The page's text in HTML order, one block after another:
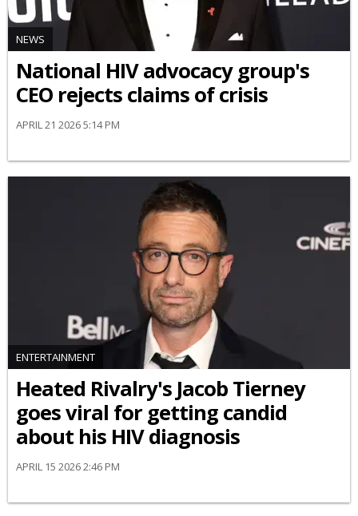
NEWS
National HIV advocacy group's
CEO rejects claims of crisis
APRIL 21 2026 5:14 PM
ENTERTAINMENT
Heated Rivalry's Jacob Tierney
goes viral for getting candid
about his HIV diagnosis
APRIL 15 2026 2:46 PM